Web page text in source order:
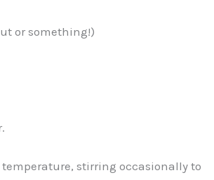
or something!)
stirring occasionally to